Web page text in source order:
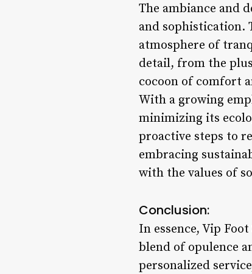
The ambiance and
and sophistication.
atmosphere of
detail, from the
cocoon of comfort
With a growing
minimizing its
proactive steps to
embracing
with the values of
Conclusion:
In essence, Vip
blend of opulence
personalized